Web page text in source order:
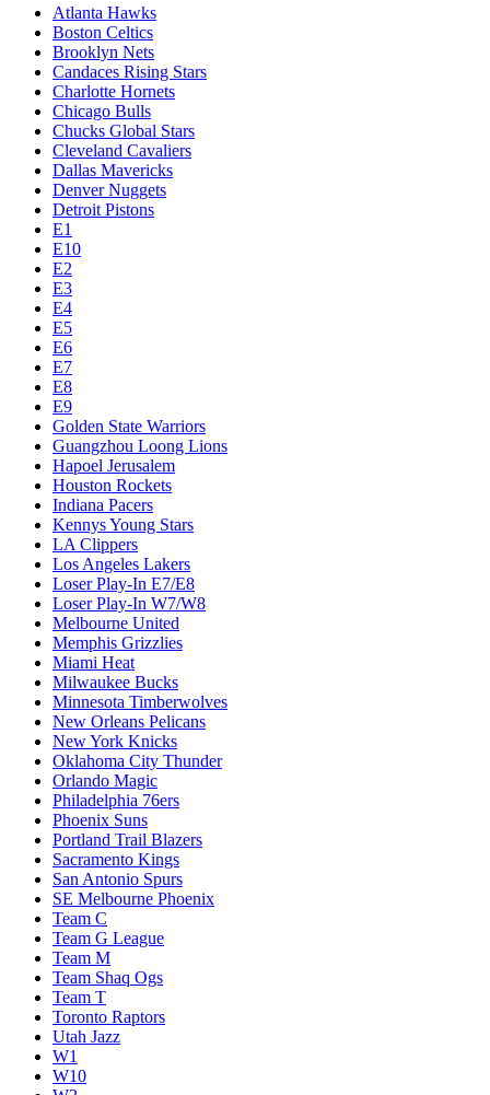
Atlanta Hawks
Boston Celtics
Brooklyn Nets
Candaces Rising Stars
Charlotte Hornets
Chicago Bulls
Chucks Global Stars
Cleveland Cavaliers
Dallas Mavericks
Denver Nuggets
Detroit Pistons
E1
E10
E2
E3
E4
E5
E6
E7
E8
E9
Golden State Warriors
Guangzhou Loong Lions
Hapoel Jerusalem
Houston Rockets
Indiana Pacers
Kennys Young Stars
LA Clippers
Los Angeles Lakers
Loser Play-In E7/E8
Loser Play-In W7/W8
Melbourne United
Memphis Grizzlies
Miami Heat
Milwaukee Bucks
Minnesota Timberwolves
New Orleans Pelicans
New York Knicks
Oklahoma City Thunder
Orlando Magic
Philadelphia 76ers
Phoenix Suns
Portland Trail Blazers
Sacramento Kings
San Antonio Spurs
SE Melbourne Phoenix
Team C
Team G League
Team M
Team Shaq Ogs
Team T
Toronto Raptors
Utah Jazz
W1
W10